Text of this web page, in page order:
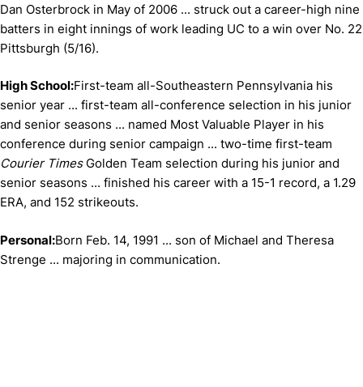
Dan Osterbrock in May of 2006 ... struck out a career-high nine
batters in eight innings of work leading UC to a win over No. 22
Pittsburgh (5/16).
High School:First-team all-Southeastern Pennsylvania his
senior year ... first-team all-conference selection in his junior
and senior seasons ... named Most Valuable Player in his
conference during senior campaign ... two-time first-team
Courier TimesGolden Team selection during his junior and
senior seasons ... finished his career with a 15-1 record, a 1.29
ERA, and 152 strikeouts.
Personal:Born Feb. 14, 1991 ... son of Michael and Theresa
Strenge ... majoring in communication.